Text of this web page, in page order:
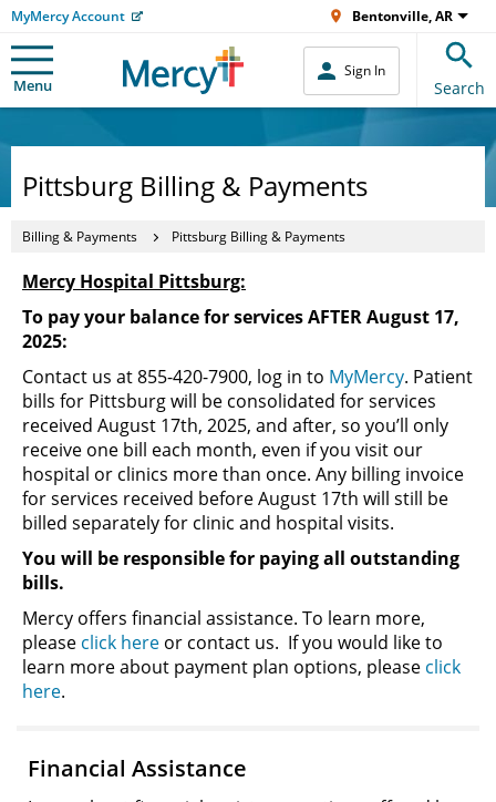
MyMercy Account Bentonville, AR
Menu
Sign In
Search
Pittsburg Billing & Payments
Billing & Payments Pittsburg Billing & Payments
Mercy Hospital Pittsburg:
To pay your balance for services AFTER August 17,
2025:
Contact us at 855-420-7900, log in to MyMercy. Patient
bills for Pittsburg will be consolidated for services
received August 17th, 2025, and after, so you’ll only
receive one bill each month, even if you visit our
hospital or clinics more than once. Any billing invoice
for services received before August 17th will still be
billed separately for clinic and hospital visits.
You will be responsible for paying all outstanding
bills.
Mercy offers financial assistance. To learn more,
please click here or contact us. If you would like to
learn more about payment plan options, please click
here.
Financial Assistance